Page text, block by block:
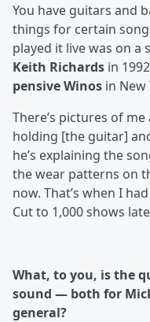
You have guitars and
things for certain
played it live was on a
Keith Richards in
pensive Winos in New
There’s pictures of
holding [the guitar]
he’s explaining the
the wear patterns on
now. That’s when I
Cut to 1,000 shows
What, to you, is the
sound — both for
general?